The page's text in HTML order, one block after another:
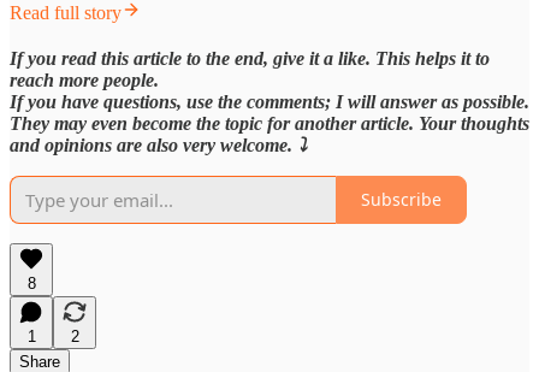
Read full story
If you read this article to the end, give it a like. This helps it to
reach more people.
If you have questions, use the comments; I will answer as possible.
They may even become the topic for another article. Your thoughts
and opinions are also very welcome. ⤵️
Subscribe
8
1
2
Share